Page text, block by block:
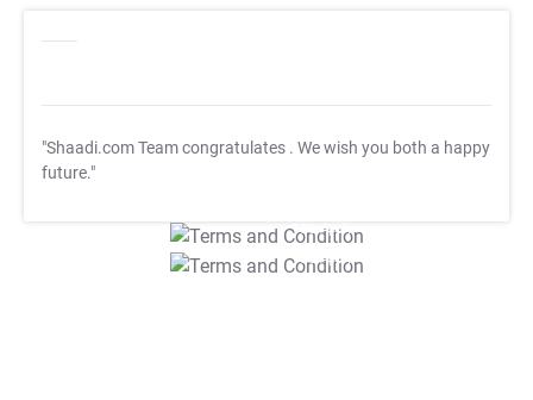
"Shaadi.com Team congratulates . We wish you both a happy
future."
T&C Apply
T&C Apply